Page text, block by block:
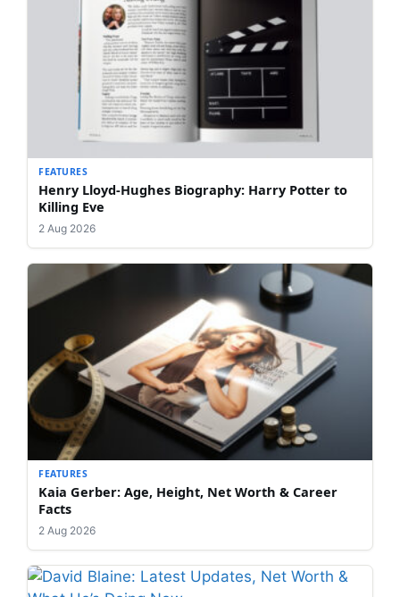
FEATURES
Henry Lloyd-Hughes Biography: Harry Potter to
Killing Eve
2 Aug 2026
FEATURES
Kaia Gerber: Age, Height, Net Worth & Career
Facts
2 Aug 2026